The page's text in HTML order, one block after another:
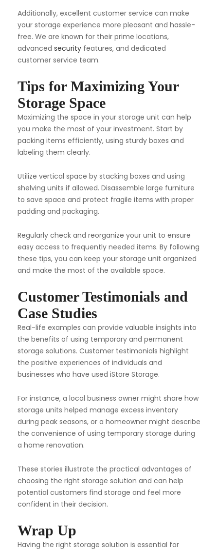
Additionally, excellent customer service can make
your storage experience more pleasant and hassle-
free. We are known for their prime locations,
advanced securityfeatures, and dedicated
customer service team.
Tips for Maximizing Your
Storage Space
Maximizing the space in your storage unit can help
you make the most of your investment. Start by
packing items efficiently, using sturdy boxes and
labeling them clearly.
Utilize vertical space by stacking boxes and using
shelving units if allowed. Disassemble large furniture
to save space and protect fragile items with proper
padding and packaging.
Regularly check and reorganize your unit to ensure
easy access to frequently needed items. By following
these tips, you can keep your storage unit organized
and make the most of the available space.
Customer Testimonials and
Case Studies
Real-life examples can provide valuable insights into
the benefits of using temporary and permanent
storage solutions. Customer testimonials highlight
the positive experiences of individuals and
businesses who have used iStore Storage.
For instance, a local business owner might share how
storage units helped manage excess inventory
during peak seasons, or a homeowner might describe
the convenience of using temporary storage during
a home renovation.
These stories illustrate the practical advantages of
choosing the right storage solution and can help
potential customers find storage and feel more
confident in their decision.
Wrap Up
Having the right storage solution is essential for